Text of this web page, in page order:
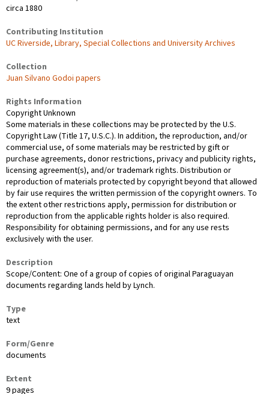
circa 1880
Contributing Institution
UC Riverside, Library, Special Collections and University Archives
Collection
Juan Silvano Godoi papers
Rights Information
Copyright Unknown
Some materials in these collections may be protected by the U.S.
Copyright Law (Title 17, U.S.C.). In addition, the reproduction, and/or
commercial use, of some materials may be restricted by gift or
purchase agreements, donor restrictions, privacy and publicity rights,
licensing agreement(s), and/or trademark rights. Distribution or
reproduction of materials protected by copyright beyond that allowed
by fair use requires the written permission of the copyright owners. To
the extent other restrictions apply, permission for distribution or
reproduction from the applicable rights holder is also required.
Responsibility for obtaining permissions, and for any use rests
exclusively with the user.
Description
Scope/Content: One of a group of copies of original Paraguayan
documents regarding lands held by Lynch.
Type
text
Form/Genre
documents
Extent
9 pages